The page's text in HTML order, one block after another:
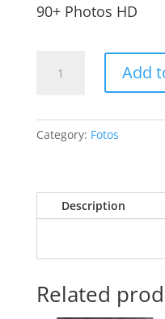
90+ Photos HD
Ryabushkina
Add
Category: Fotos
Description
Related